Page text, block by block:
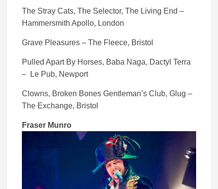
The Stray Cats, The Selector, The Living End –
Hammersmith Apollo, London
Grave Pleasures – The Fleece, Bristol
Pulled Apart By Horses, Baba Naga, Dactyl Terra
– Le Pub, Newport
Clowns, Broken Bones Gentleman’s Club, Glug –
The Exchange, Bristol
Fraser Munro